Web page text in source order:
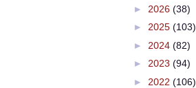
► 2026 (38)
► 2025 (103)
► 2024 (82)
► 2023 (94)
► 2022 (106)